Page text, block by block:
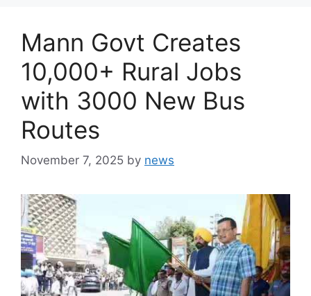
Mann Govt Creates
10,000+ Rural Jobs
with 3000 New Bus
Routes
November 7, 2025 by news